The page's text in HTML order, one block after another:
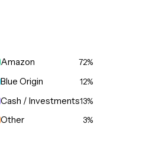
Amazon 72%
Blue Origin 12%
Cash / Investments13%
Other 3%